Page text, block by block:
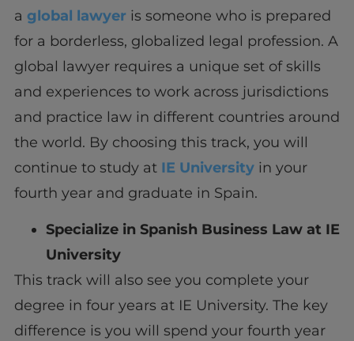
a global lawyeris someone who is prepared
for a borderless, globalized legal profession. A
global lawyer requires a unique set of skills
and experiences to work across jurisdictions
and practice law in different countries around
the world. By choosing this track, you will
continue to study at IE Universityin your
fourth year and graduate in Spain.
Specialize in Spanish Business Law at IE
University
This track will also see you complete your
degree in four years at IE University. The key
difference is you will spend your fourth year